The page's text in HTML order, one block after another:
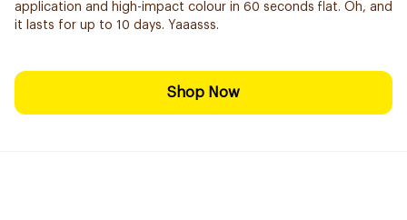
application and high-impact colour in 60 seconds flat. Oh, and
it lasts for up to 10 days. Yaaasss.
Shop Now